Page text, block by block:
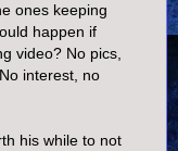
ones keeping
happen if
video? No pics,
interest, no
his while to not